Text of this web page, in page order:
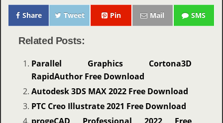
Share Tweet Pin Mail SMS
Related Posts:
Parallel Graphics Cortona3D
RapidAuthor Free Download
Autodesk 3DS MAX 2022 Free Download
PTC Creo Illustrate 2021 Free Download